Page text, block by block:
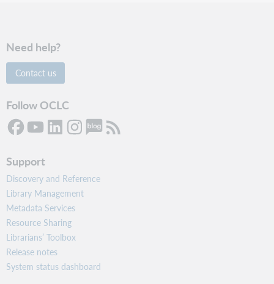
Need help?
Contact us
Follow OCLC
Support
Discovery and Reference
Library Management
Metadata Services
Resource Sharing
Librarians’ Toolbox
Release notes
System status dashboard